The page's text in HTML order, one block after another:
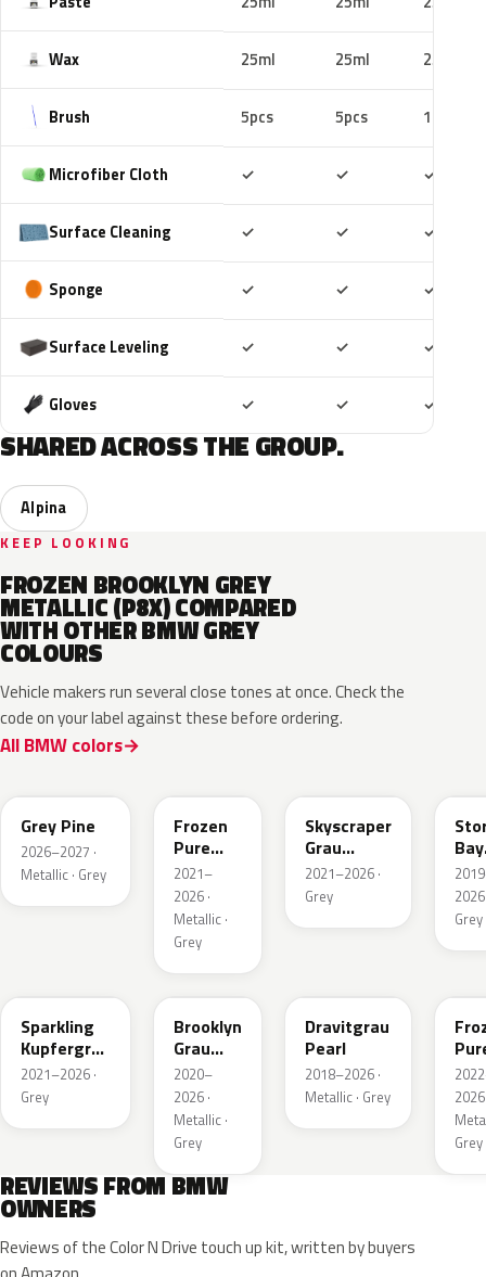
Wax 25ml 25ml 25ml
Brush 5pcs 5pcs 10pcs
Microfiber Cloth ✓ ✓ ✓
Surface Cleaning ✓ ✓ ✓
Sponge ✓ ✓ ✓
Surface Leveling ✓ ✓ ✓
Gloves ✓ ✓ ✓
SHARED ACROSS THE GROUP.
Alpina
KEEP LOOKING
FROZEN BROOKLYN GREY
METALLIC (P8X) COMPARED
WITH OTHER BMW GREY
COLOURS
Vehicle makers run several close tones at once. Check the
code on your label against these before ordering.
All BMW colors
Grey Pine
2026–2027 ·
Metallic · Grey
Frozen
Pure
Grey
Metallic
2021–
2026 ·
Metallic ·
Grey
Skyscraper
Grau
Metallic
2021–2026 ·
Grey
Bay
2026
Grey
Sparkling
Kupfergrau
Metallic
2021–2026 ·
Grey
C4P
Brooklyn
Grau
Metallic
2020–
2026 ·
Metallic ·
Grey
Dravitgrau
Pearl
2018–2026 ·
Metallic · Grey
2026
Grey
REVIEWS FROM BMW
OWNERS
Reviews of the Color N Drive touch up kit, written by buyers